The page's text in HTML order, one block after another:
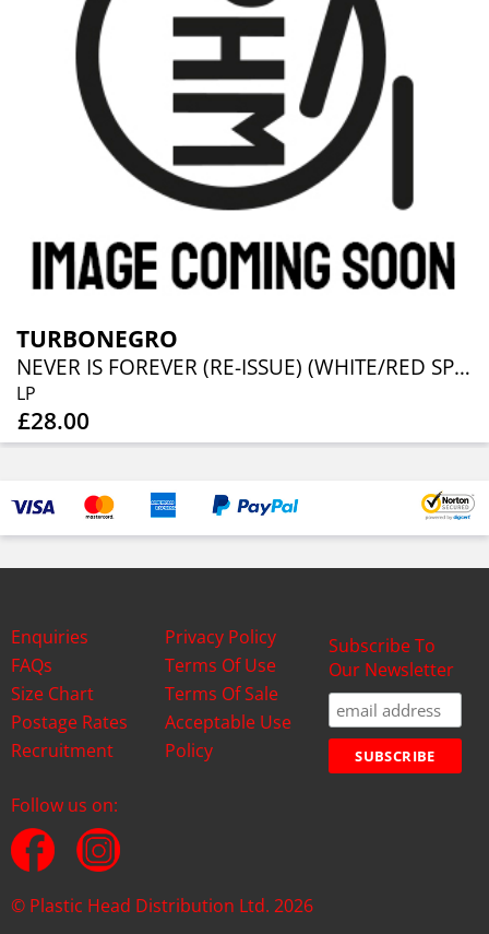
TURBONEGRO
NEVER IS FOREVER (RE-ISSUE) (WHITE/RED SPLATTER VINYL)
LP
£28.00
Enquiries
FAQs
Size Chart
Postage Rates
Recruitment
Privacy Policy
Terms Of Use
Terms Of Sale
Acceptable Use
Policy
Subscribe To
Our Newsletter
Follow us on:
© Plastic Head Distribution Ltd. 2026